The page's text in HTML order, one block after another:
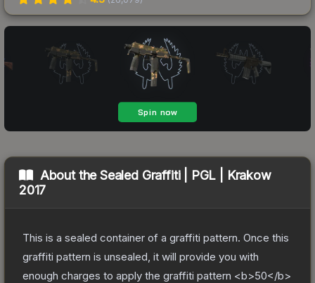
About theSealed Graffiti | PGL | Krakow
2017
This is a sealed container of a graffiti pattern. Once this
graffiti pattern is unsealed, it will provide you with
enough charges to apply the graffiti pattern <b>50</b>